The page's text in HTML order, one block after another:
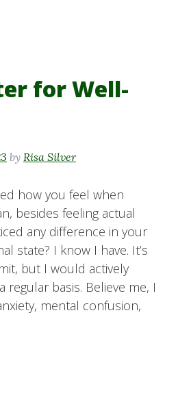
for Well-
by Risa Silver
how you feel when
besides feeling actual
any difference in your
state? I know I have. It’s
but I would actively
regular basis. Believe me, I
mental confusion,